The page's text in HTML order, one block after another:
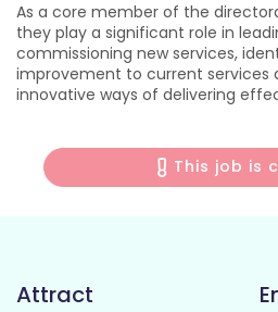
As a core member of the
they play a significant role in
commissioning new services,
improvement to current services
innovative ways of delivering
This job is
Attract